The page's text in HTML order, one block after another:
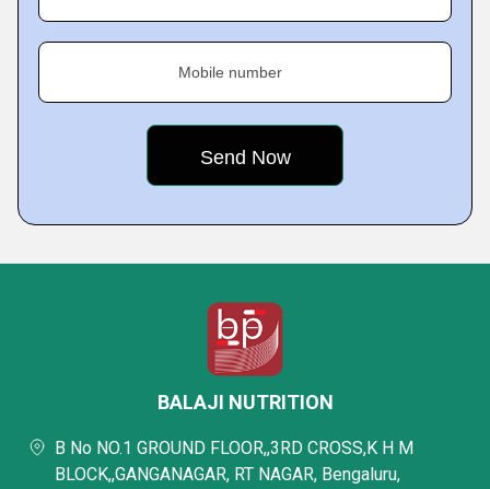
Mobile number
BALAJI NUTRITION
B No NO.1 GROUND FLOOR,,3RD CROSS,K H M
BLOCK,,GANGANAGAR, RT NAGAR, Bengaluru,